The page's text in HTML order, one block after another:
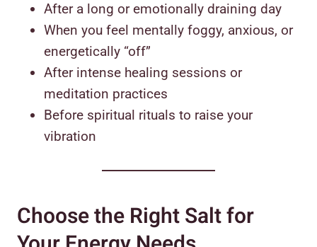
After a long or emotionally draining day
When you feel mentally foggy, anxious, or
energetically “off”
After intense healing sessions or
meditation practices
Before spiritual rituals to raise your
vibration
Choose the Right Salt for